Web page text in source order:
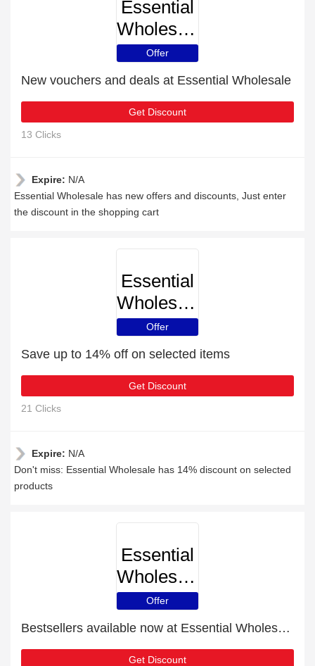
Essential
Wholesale
Offer
New vouchers and deals at Essential Wholesale
Get Discount
13 Clicks
Expire: N/A
Essential Wholesale has new offers and discounts, Just enter
the discount in the shopping cart
Essential
Wholesale
Offer
Save up to 14% off on selected items
Get Discount
21 Clicks
Expire: N/A
Don't miss: Essential Wholesale has 14% discount on selected
products
Essential
Wholesale
Offer
Bestsellers available now at Essential Wholesale
Get Discount